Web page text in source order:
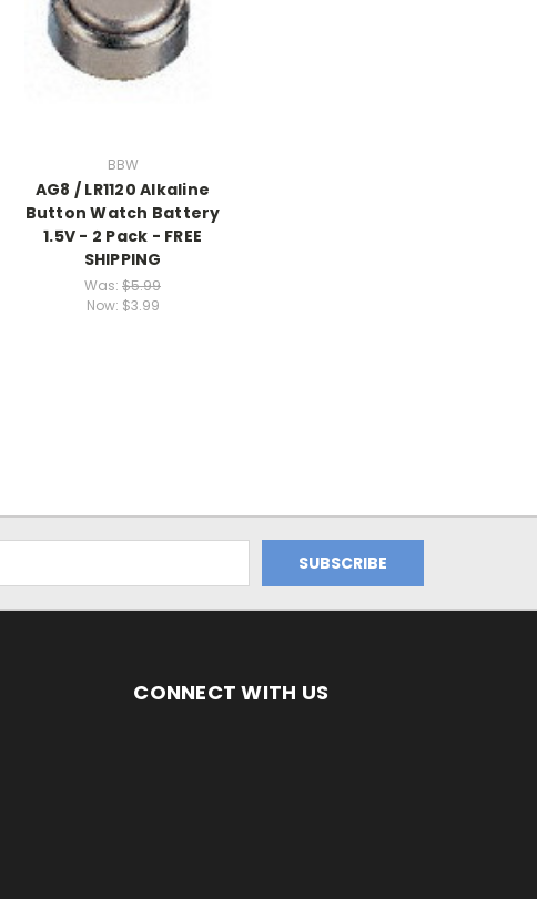
BBW
AG8 / LR1120 Alkaline
Button Watch Battery
1.5V - 2 Pack - FREE
SHIPPING
Was: $5.99
Now: $3.99
CONNECT WITH US